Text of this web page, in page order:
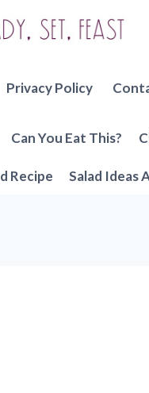
Privacy Policy
Can You Eat This?
Recipe Salad Ideas